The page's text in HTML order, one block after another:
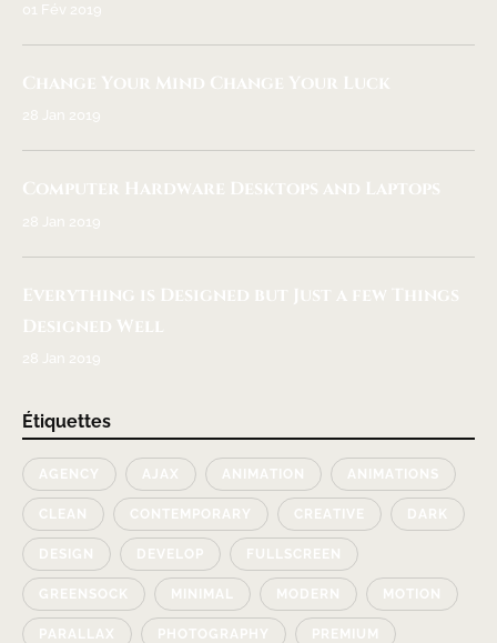
01 Fév 2019
Change Your Mind Change Your Luck
28 Jan 2019
Computer Hardware Desktops and Laptops
28 Jan 2019
Everything is Designed but Just a few Things
Designed Well
28 Jan 2019
Étiquettes
AGENCY AJAX ANIMATION ANIMATIONS
CLEAN CONTEMPORARY CREATIVE DARK
DESIGN DEVELOP FULLSCREEN
GREENSOCK MINIMAL MODERN MOTION
PARALLAX PHOTOGRAPHY PREMIUM